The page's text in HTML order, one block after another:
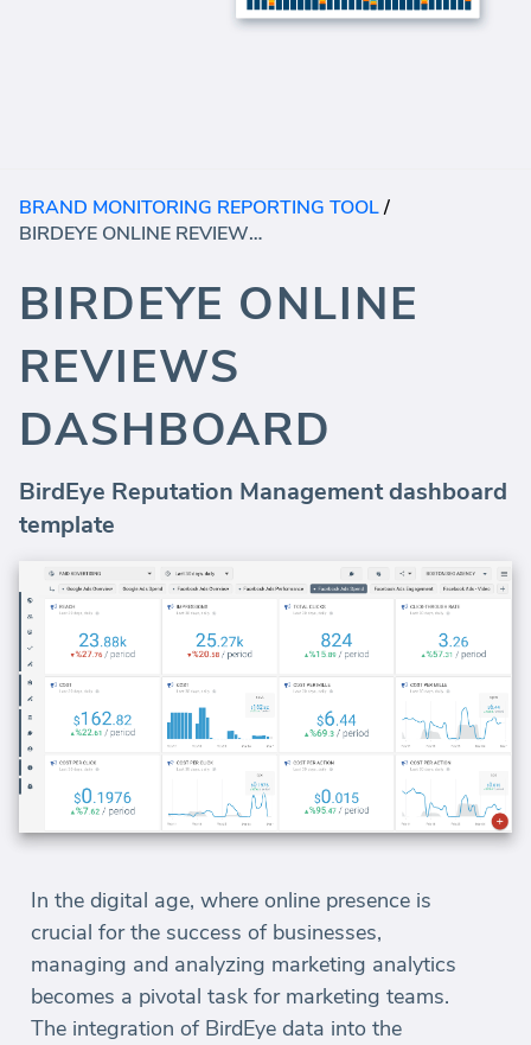
BRAND MONITORING REPORTING TOOL/
BIRDEYE ONLINE REVIEWS DASHBOARD
BIRDEYE ONLINE
REVIEWS
DASHBOARD
BirdEye Reputation Management dashboard
template
In the digital age, where online presence is
crucial for the success of businesses,
managing and analyzing marketing analytics
becomes a pivotal task for marketing teams.
The integration of BirdEye data into the